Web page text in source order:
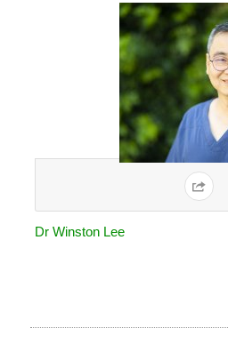
Dr Winston Lee